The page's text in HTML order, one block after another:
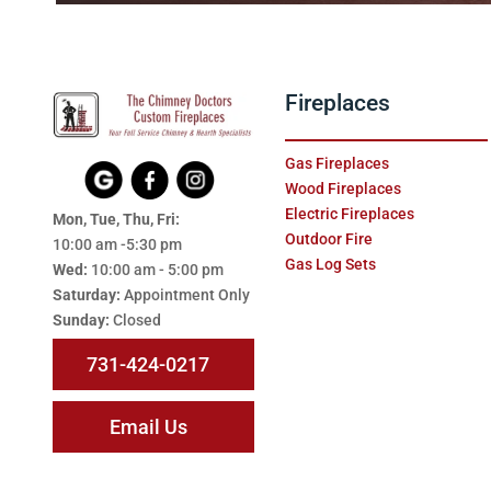
Mon, Tue, Thu, Fri:
10:00 am -5:30 pm
Wed: 10:00 am - 5:00 pm
Saturday: Appointment Only
Sunday: Closed
731-424-0217
Email Us
Fireplaces
Gas Fireplaces
Wood Fireplaces
Electric Fireplaces
Outdoor Fire
Gas Log Sets